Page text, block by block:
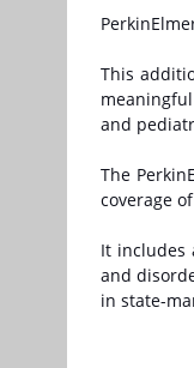
This
and
The
coverage
It includes
and
in state-